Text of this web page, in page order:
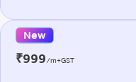
New
₹999/m+GST